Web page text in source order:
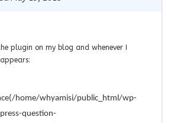
plugin on my blog and whenever I
home/whyamisi/public_html/wp-
question-